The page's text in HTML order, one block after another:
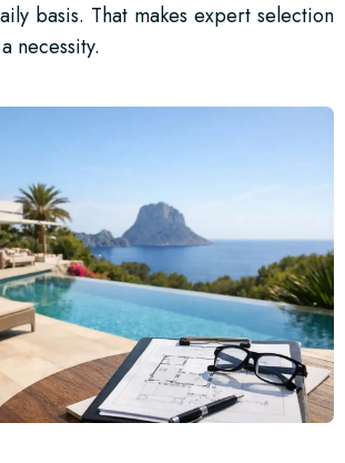
basis. That makes expert selection
necessity.